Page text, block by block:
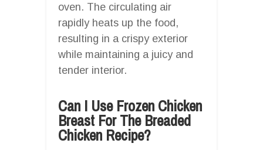
oven. The circulating air
rapidly heats up the food,
resulting in a crispy exterior
while maintaining a juicy and
tender interior.
Can I Use Frozen Chicken
Breast For The Breaded
Chicken Recipe?